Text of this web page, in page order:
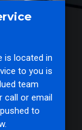
is located in
to you is
team
call or email
to